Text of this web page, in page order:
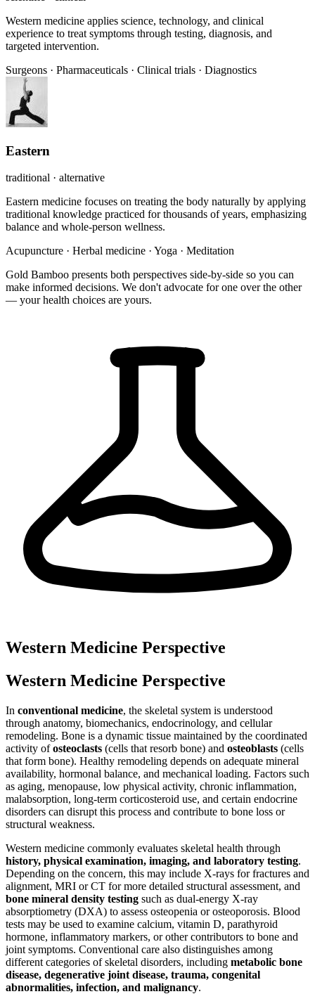
Western medicine applies science, technology, and clinical
experience to treat symptoms through testing, diagnosis, and
targeted intervention.
Surgeons · Pharmaceuticals · Clinical trials · Diagnostics
Eastern
traditional · alternative
Eastern medicine focuses on treating the body naturally by applying
traditional knowledge practiced for thousands of years, emphasizing
balance and whole-person wellness.
Acupuncture · Herbal medicine · Yoga · Meditation
Gold Bamboo presents both perspectives side-by-side so you can
make informed decisions. We don't advocate for one over the other
— your health choices are yours.
Western Medicine Perspective
Western Medicine Perspective
In conventional medicine, the skeletal system is understood
through anatomy, biomechanics, endocrinology, and cellular
remodeling. Bone is a dynamic tissue maintained by the coordinated
activity ofosteoclasts (cells that resorb bone) and osteoblasts (cells
that form bone). Healthy remodeling depends on adequate mineral
availability, hormonal balance, and mechanical loading. Factors such
as aging, menopause, low physical activity, chronic inflammation,
malabsorption, long-term corticosteroid use, and certain endocrine
disorders can disrupt this process and contribute to bone loss or
structural weakness.
Western medicine commonly evaluates skeletal health through
history, physical examination, imaging, and laboratory testing.
Depending on the concern, this may include X-rays for fractures and
alignment, MRI or CT for more detailed structural assessment, and
bone mineral density testing such as dual-energy X-ray
absorptiometry (DXA) to assess osteopenia or osteoporosis. Blood
tests may be used to examine calcium, vitamin D, parathyroid
hormone, inflammatory markers, or other contributors to bone and
joint symptoms. Conventional care also distinguishes among
different categories of skeletal disorders, including metabolic bone
disease, degenerative joint disease, trauma, congenital
abnormalities, infection, and malignancy.